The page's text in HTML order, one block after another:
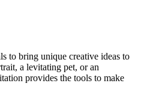
to bring unique creative ideas to
a levitating pet, or an
provides the tools to make